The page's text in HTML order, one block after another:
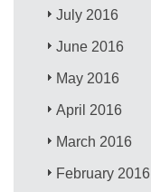
July 2016
June 2016
May 2016
April 2016
March 2016
February 2016